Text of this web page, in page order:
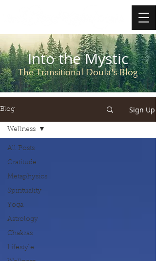
Into the Mystic
The Transitional Doula's Blog
Blog Sign Up
All Posts
Gratitude
Metaphysics
Spirituality
Yoga
Astrology
Chakras
Lifestyle
Wellness